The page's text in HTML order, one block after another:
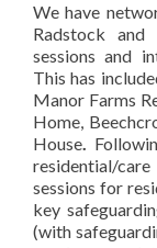
We have
Radstock
sessions and
This has
Manor Farms
Home,
House.
residential/
sessions for
key
(with